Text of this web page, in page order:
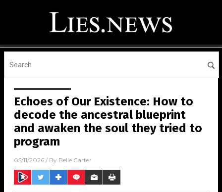
Echoes of Our Existence: How to
decode the ancestral blueprint
and awaken the soul they tried to
program
05/11/2026 / By Belle Carter